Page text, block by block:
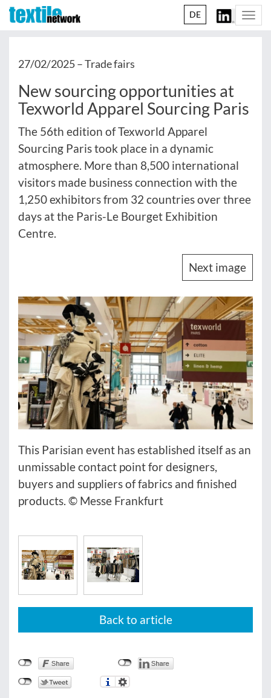
DE
27/02/2025 –Trade fairs
New sourcing opportunities at
Texworld Apparel Sourcing Paris
The 56th edition of Texworld Apparel
Sourcing Paris took place in a dynamic
atmosphere. More than 8,500 international
visitors made business connection with the
1,250 exhibitors from 32 countries over three
days at the Paris-Le Bourget Exhibition
Centre.
Next image
This Parisian event has established itself as an
unmissable contact point for designers,
buyers and suppliers of fabrics and finished
products. © Messe Frankfurt
Back to article